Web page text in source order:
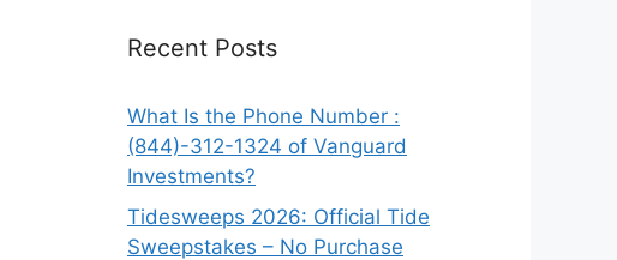
Recent Posts
What Is the Phone Number :
(844)-312-1324 of Vanguard
Investments?
Tidesweeps 2026: Official Tide
Sweepstakes – No Purchase